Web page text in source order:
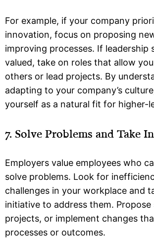
For example, if your company
innovation, focus on proposing
improving processes. If leadership
valued, take on roles that allow
others or lead projects. By
adapting to your company’s
yourself as a natural fit for higher-
7. Solve Problems and Take
Employers value employees who
solve problems. Look for
challenges in your workplace and
initiative to address them. Propose
projects, or implement changes
processes or outcomes.